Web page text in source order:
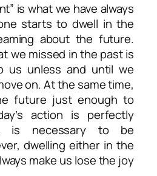
is what we have always
starts to dwell in the
about the future.
we missed in the past is
us unless and until we
on. At the same time,
future just enough to
action is perfectly
is necessary to be
dwelling either in the
make us lose the joy